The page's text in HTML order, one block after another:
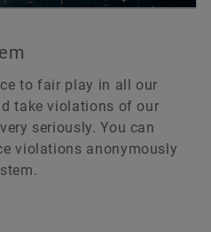
to fair play in all our
take violations of our
seriously. You can
violations anonymously